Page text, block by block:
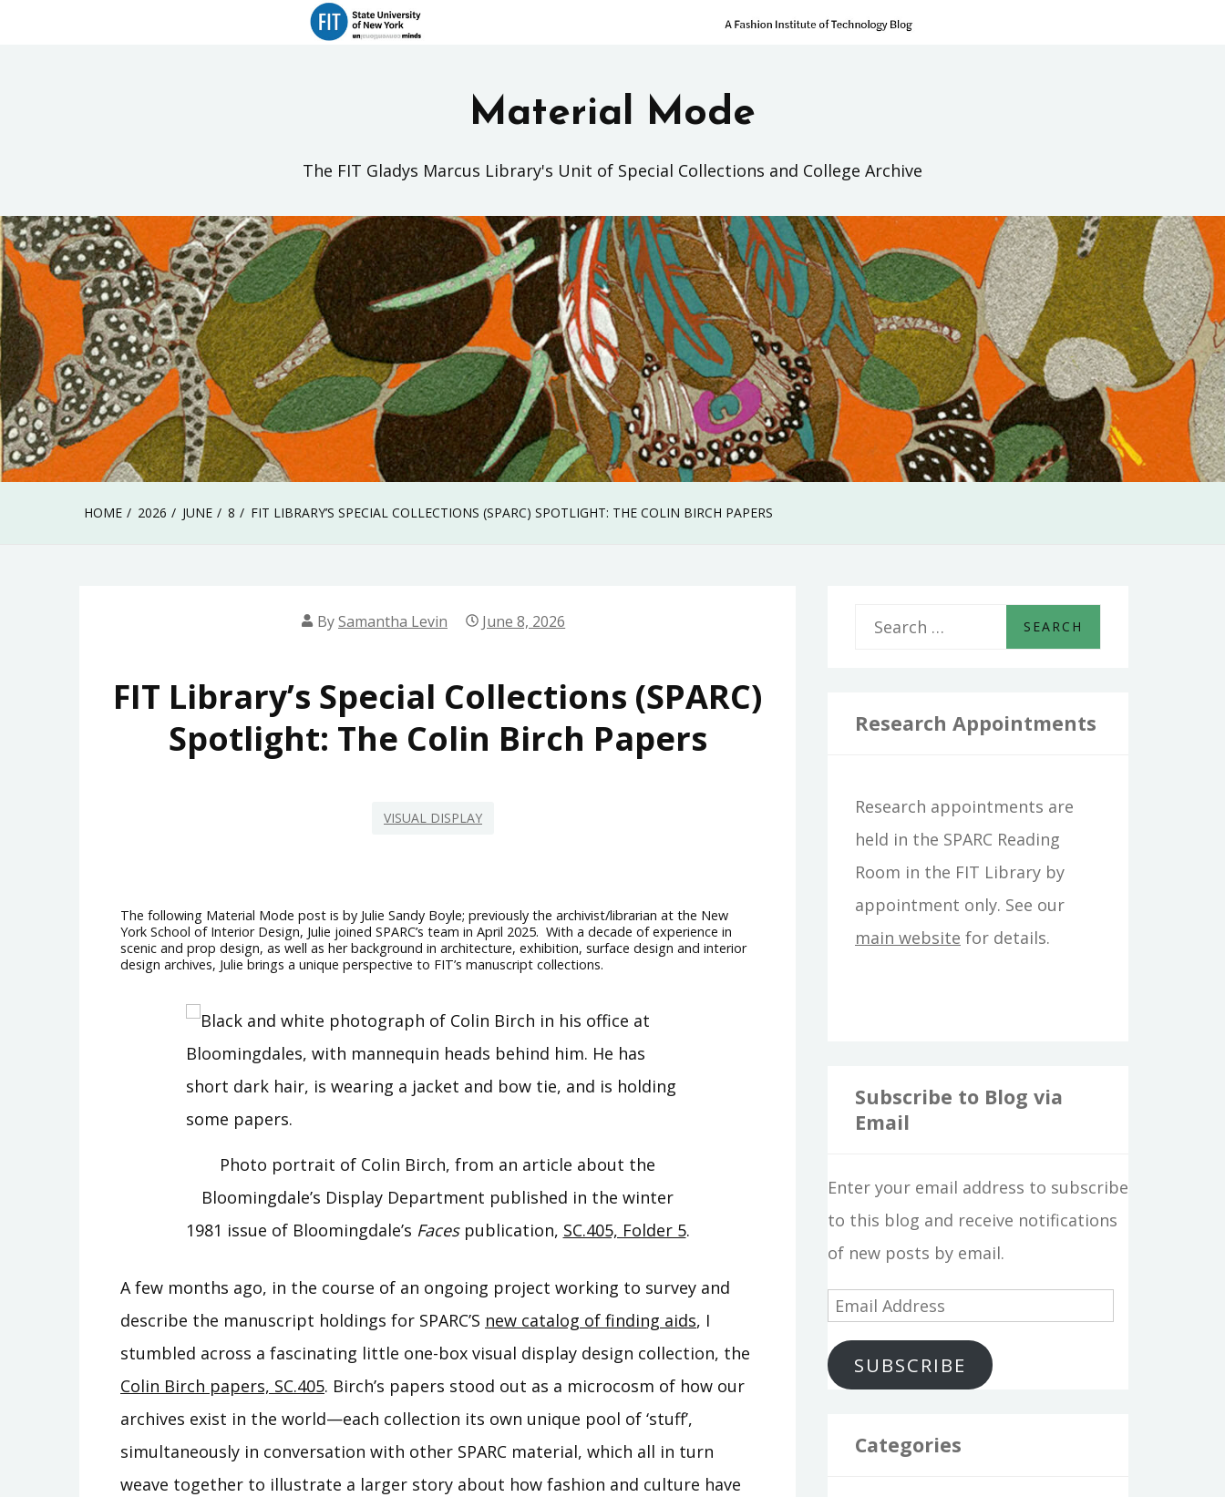
Material Mode
The FIT Gladys Marcus Library's Unit of Special Collections and College Archive
HOME 2026 JUNE 8 FIT LIBRARY’S SPECIAL COLLECTIONS (SPARC) SPOTLIGHT: THE COLIN BIRCH PAPERS
BySamantha Levin June 8, 2026
FIT Library’s Special Collections (SPARC)
Spotlight: The Colin Birch Papers
VISUAL DISPLAY
The following Material Mode post is by Julie Sandy Boyle; previously the archivist/librarian at the New
York School of Interior Design, Julie joined SPARC’s team in April 2025. With a decade of experience in
scenic and prop design, as well as her background in architecture, exhibition, surface design and interior
design archives, Julie brings a unique perspective to FIT’s manuscript collections.
Photo portrait of Colin Birch, from an article about the
Bloomingdale’s Display Department published in the winter
1981 issue of Bloomingdale’s Faces publication, SC.405, Folder 5.
A few months ago, in the course of an ongoing project working to survey and
describe the manuscript holdings for SPARC’S new catalog of finding aids, I
stumbled across a fascinating little one-box visual display design collection, the
Colin Birch papers, SC.405. Birch’s papers stood out as a microcosm of how our
archives exist in the world—each collection its own unique pool of ‘stuff’,
simultaneously in conversation with other SPARC material, which all in turn
weave together to illustrate a larger story about how fashion and culture have
r
f
o
r
:
Research Appointments
Research appointments are
held in the SPARC Reading
Room in the FIT Library by
appointment only. See our
main website for details.
Subscribe to Blog via
Email
Enter your email address to subscribe
to this blog and receive notifications
of new posts by email.
a
SUBSCRIBE
Categories